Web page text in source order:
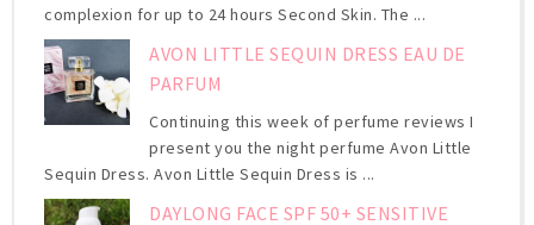
complexion for up to 24 hours Second Skin. The ...
AVON LITTLE SEQUIN DRESS EAU DE
PARFUM
Continuing this week of perfume reviews I
present you the night perfume Avon Little
Sequin Dress. Avon Little Sequin Dress is ...
DAYLONG FACE SPF 50+ SENSITIVE